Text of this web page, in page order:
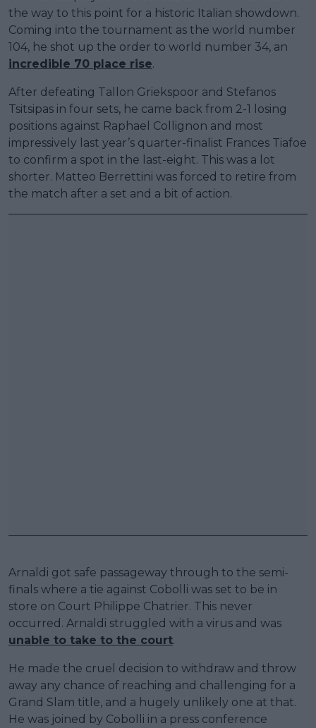
the way to this point for a historic Italian showdown.
Coming into the tournament as the world number
104, he shot up the order to world number 34, an
incredible 70 place rise.
After defeating Tallon Griekspoor and Stefanos
Tsitsipas in four sets, he came back from 2-1 losing
positions against Raphael Collignon and most
impressively last year’s quarter-finalist Frances Tiafoe
to confirm a spot in the last-eight. This was a lot
shorter. Matteo Berrettini was forced to retire from
the match after a set and a bit of action.
Arnaldi got safe passageway through to the semi-
finals where a tie against Cobolli was set to be in
store on Court Philippe Chatrier. This never
occurred. Arnaldi struggled with a virus and was
unable to take to the court.
He made the cruel decision to withdraw and throw
away any chance of reaching and challenging for a
Grand Slam title, and a hugely unlikely one at that.
He was joined by Cobolli in a press conference